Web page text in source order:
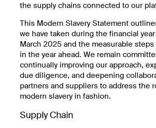
the supply chains connected to our
This Modern Slavery Statement
we have taken during the financial
March 2025 and the measurable steps
in the year ahead. We remain
continually improving our approach,
due diligence, and deepening
partners and suppliers to address the
modern slavery in fashion.
Supply Chain